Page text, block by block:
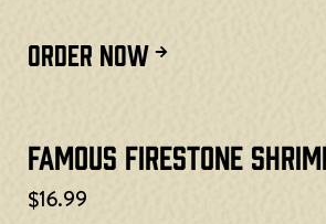
ORDER NOW
Famous Firestone
$16.99